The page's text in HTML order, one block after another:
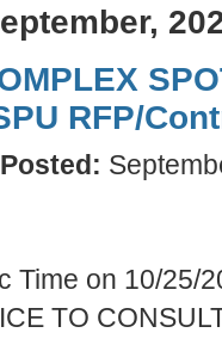
RFP/
Time on 10/25/
TO